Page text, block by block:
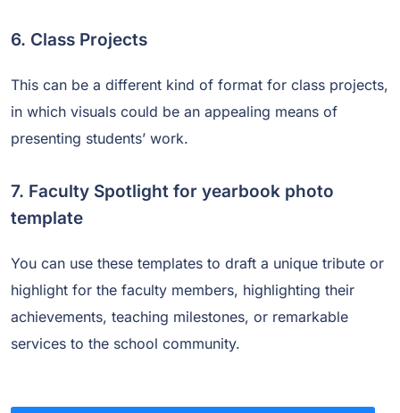
6. Class Projects
This can be a different kind of format for class projects,
in which visuals could be an appealing means of
presenting students’ work.
7. Faculty Spotlight for yearbook photo
template
You can use these templates to draft a unique tribute or
highlight for the faculty members, highlighting their
achievements, teaching milestones, or remarkable
services to the school community.